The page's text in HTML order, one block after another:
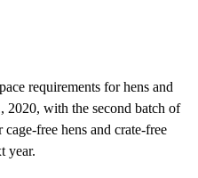
requirements for hens and
2020, with the second batch of
free hens and crate-free
year.